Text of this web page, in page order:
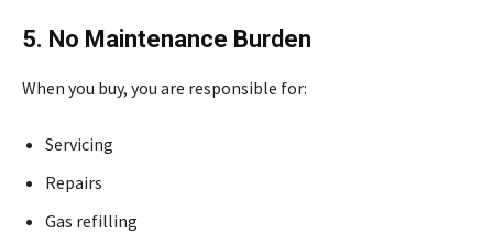
5. No Maintenance Burden
When you buy, you are responsible for:
Servicing
Repairs
Gas refilling